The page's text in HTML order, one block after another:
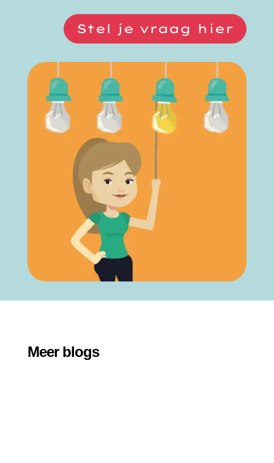
Stel je vraag hier
Meer blogs